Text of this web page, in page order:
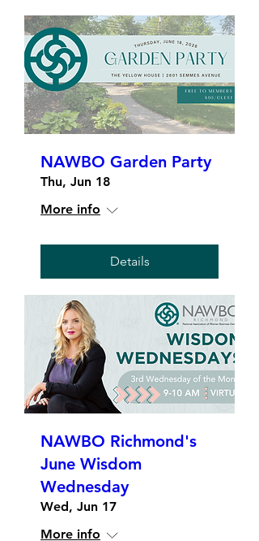
NAWBO Garden Party
Thu, Jun 18
More info
Details
NAWBO Richmond's
June Wisdom
Wednesday
Wed, Jun 17
More info